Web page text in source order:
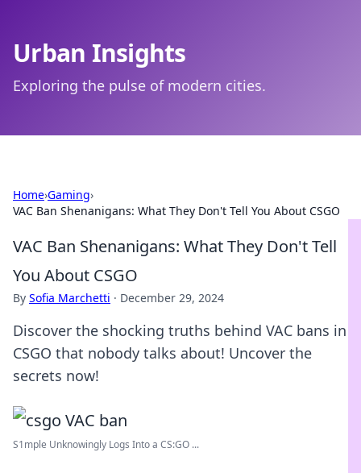
Urban Insights
Exploring the pulse of modern cities.
Home›Gaming›
VAC Ban Shenanigans: What They Don't Tell You About CSGO
VAC Ban Shenanigans: What They Don't Tell
You About CSGO
By Sofia Marchetti · December 29, 2024
Discover the shocking truths behind VAC bans in
CSGO that nobody talks about! Uncover the
secrets now!
S1mple Unknowingly Logs Into a CS:GO ...